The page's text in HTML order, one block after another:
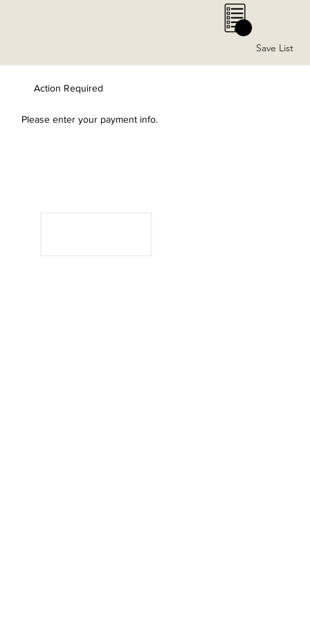
0
Save List
Please enter your payment info.
Action Required